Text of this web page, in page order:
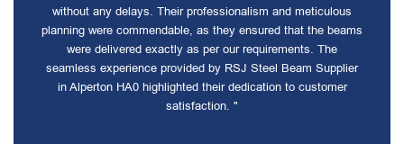
without any delays. Their professionalism and meticulous
planning were commendable, as they ensured that the beams
were delivered exactly as per our requirements. The
seamless experience provided by RSJ Steel Beam Supplier
in Alperton HA0 highlighted their dedication to customer
satisfaction. "